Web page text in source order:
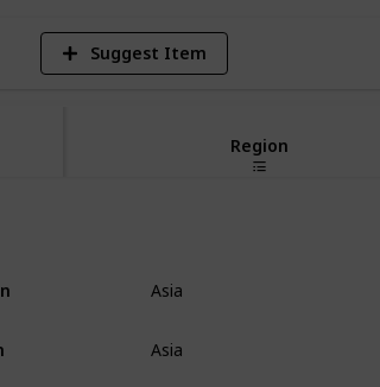
Suggest Item
Region
Asia
Asia